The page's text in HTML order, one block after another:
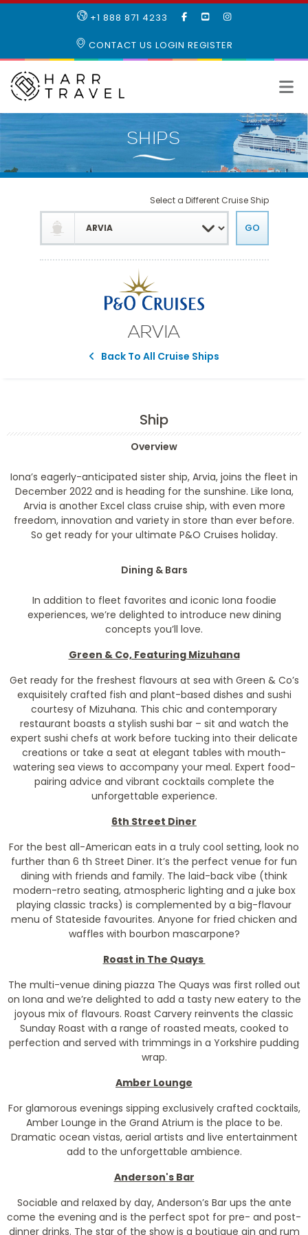
+1 888 871 4233
LIKE
FACEBOOK
SUBSCRIBE
OUR
CONTACT US LOGIN REGISTER
ARVIA
Back To All Cruise Ships
Select a Different Cruise Ship
Ship
Overview
Iona’s eagerly-anticipated sister ship, Arvia, joins the fleet in
December 2022 and is heading for the sunshine. Like Iona,
Arvia is another Excel class cruise ship, with even more
freedom, innovation and variety in store than ever before.
So get ready for your ultimate P&O Cruises holiday.
Dining & Bars
In addition to fleet favorites and iconic Iona foodie
experiences, we’re delighted to introduce new dining
concepts you’ll love.
Green & Co, Featuring Mizuhana
Get ready for the freshest flavours at sea with Green & Co’s
exquisitely crafted fish and plant-based dishes and sushi
courtesy of Mizuhana. This chic and contemporary
restaurant boasts a stylish sushi bar – sit and watch the
expert sushi chefs at work before tucking into their delicate
creations or take a seat at elegant tables with mouth-
watering sea views to accompany your meal. Expert food-
pairing advice and vibrant cocktails complete the
unforgettable experience.
6th Street Diner
For the best all-American eats in a truly cool setting, look no
further than 6 th Street Diner. It’s the perfect venue for fun
dining with friends and family. The laid-back vibe (think
modern-retro seating, atmospheric lighting and a juke box
playing classic tracks) is complemented by a big-flavour
menu of Stateside favourites. Anyone for fried chicken and
waffles with bourbon mascarpone?
Roast in The Quays
The multi-venue dining piazza The Quays was first rolled out
on Iona and we’re delighted to add a tasty new eatery to the
joyous mix of flavours. Roast Carvery reinvents the classic
Sunday Roast with a range of roasted meats, cooked to
perfection and served with trimmings in a Yorkshire pudding
wrap.
Amber Lounge
For glamorous evenings sipping exclusively crafted cocktails,
Amber Lounge in the Grand Atrium is the place to be.
Dramatic ocean vistas, aerial artists and live entertainment
add to the unforgettable ambience.
Anderson's Bar
Sociable and relaxed by day, Anderson’s Bar ups the ante
come the evening and is the perfect spot for pre- and post-
dinner drinks. The star of the show is a boutique gin and rum